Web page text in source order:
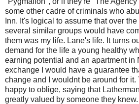
some other cadre of criminals who
Inn. It's logical to assume that over
several similar groups would have
them was my life. Lane's life. It turns
demand for the life a young healthy
earning potential and an apartment in
exchange I would have a guarantee
change and I wouldnt be around for it.
happy to oblige, saying that
greatly valued by someone they